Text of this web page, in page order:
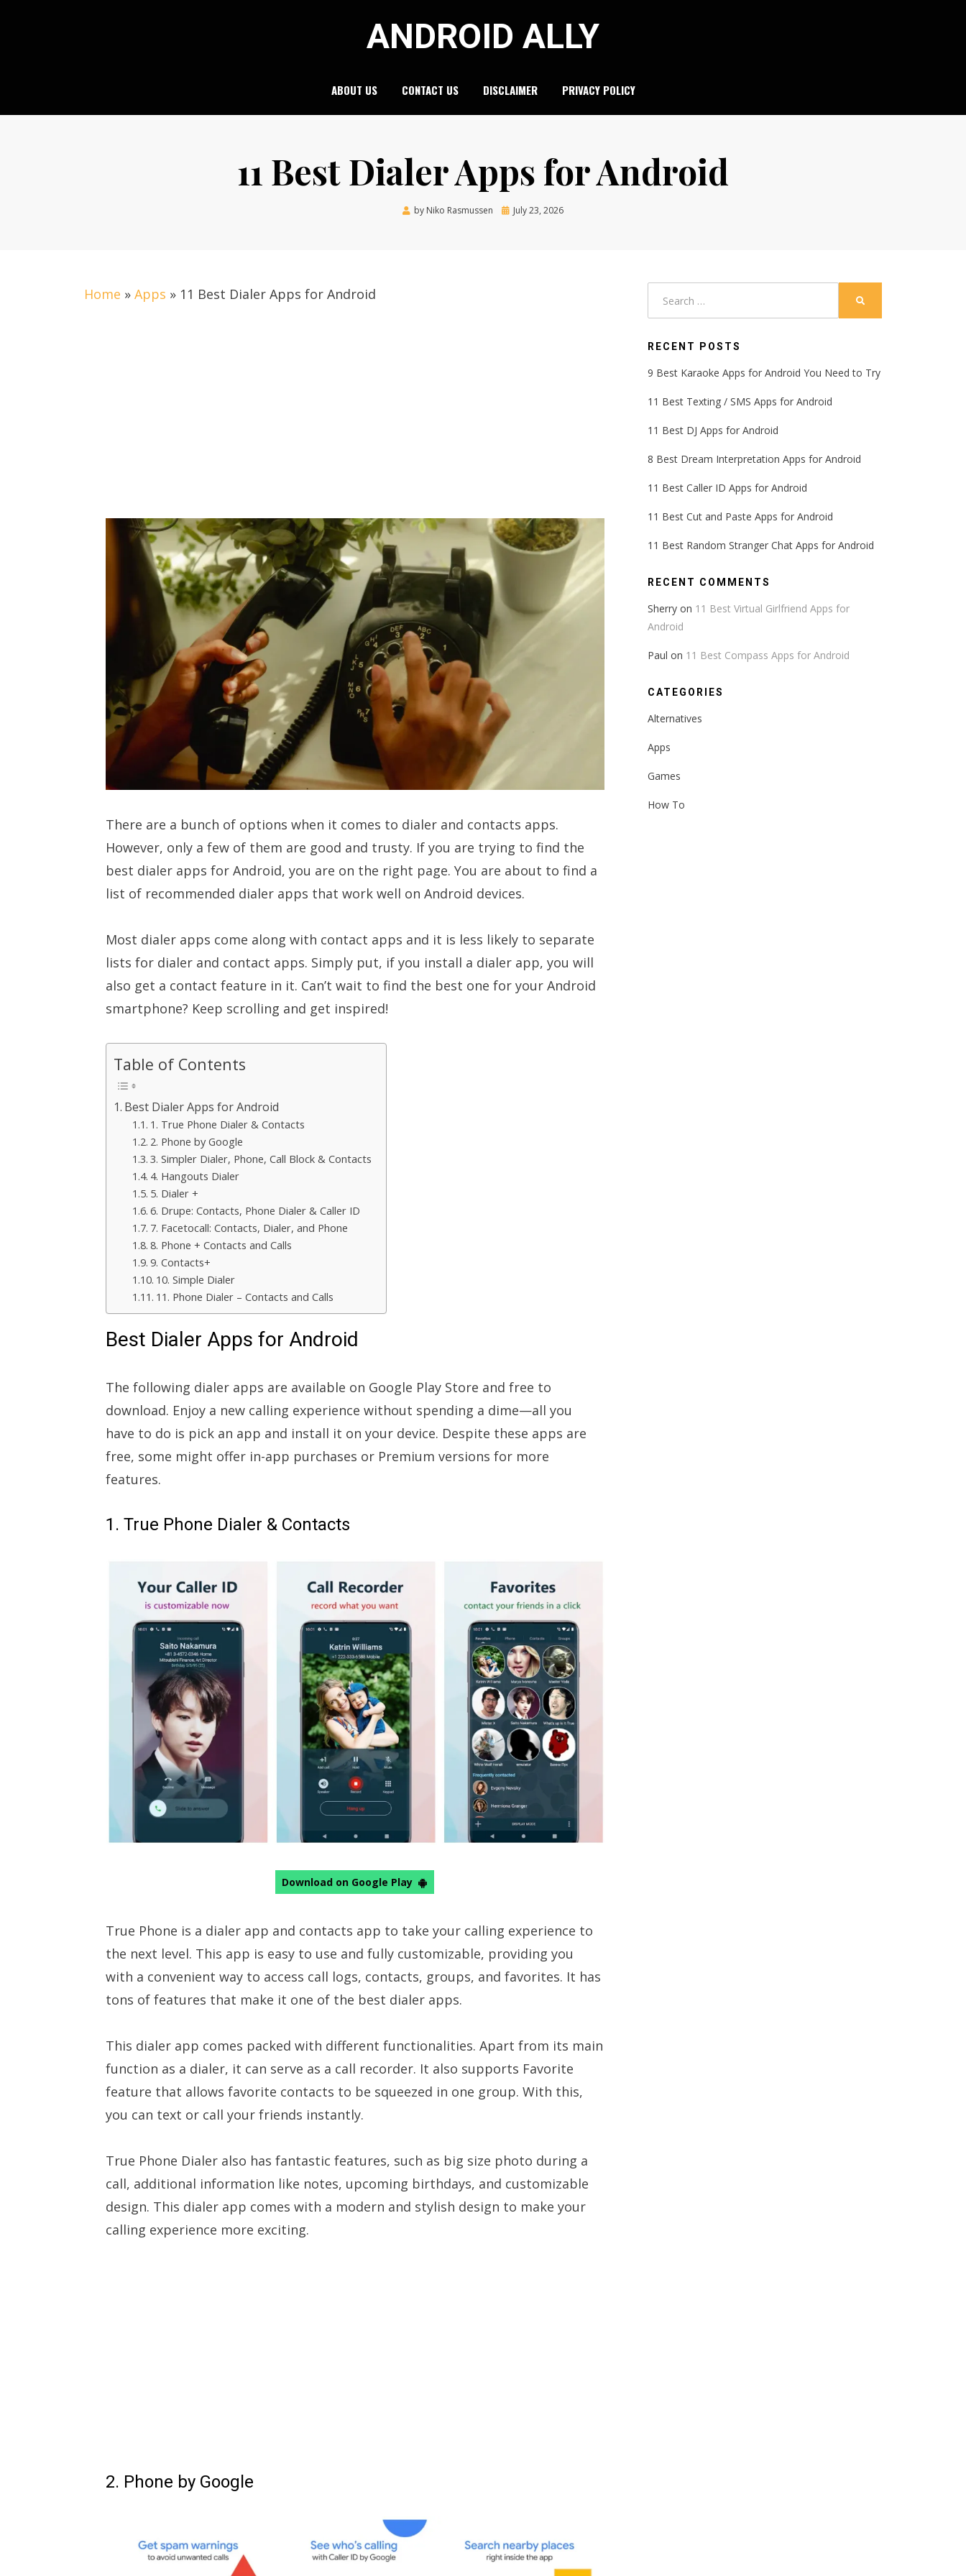
ANDROID ALLY
ABOUT US CONTACT US DISCLAIMER PRIVACY POLICY
11 Best Dialer Apps for Android
by Niko Rasmussen
Posted
July 23, 2026
Home » Apps » 11 Best Dialer Apps for Android
There are a bunch of options when it comes to dialer and contacts apps.
However, only a few of them are good and trusty. If you are trying to find the
best dialer apps for Android, you are on the right page. You are about to find a
list of recommended dialer apps that work well on Android devices.
Most dialer apps come along with contact apps and it is less likely to separate
lists for dialer and contact apps. Simply put, if you install a dialer app, you will
also get a contact feature in it. Can’t wait to find the best one for your Android
smartphone? Keep scrolling and get inspired!
Table of Contents
Best Dialer Apps for Android
1. True Phone Dialer & Contacts
2. Phone by Google
3. Simpler Dialer, Phone, Call Block & Contacts
4. Hangouts Dialer
5. Dialer +
6. Drupe: Contacts, Phone Dialer & Caller ID
7. Facetocall: Contacts, Dialer, and Phone
8. Phone + Contacts and Calls
9. Contacts+
10. Simple Dialer
11. Phone Dialer – Contacts and Calls
Best Dialer Apps for Android
The following dialer apps are available on Google Play Store and free to
download. Enjoy a new calling experience without spending a dime—all you
have to do is pick an app and install it on your device. Despite these apps are
free, some might offer in-app purchases or Premium versions for more
features.
1. True Phone Dialer & Contacts
Download on Google Play
True Phone is a dialer app and contacts app to take your calling experience to
the next level. This app is easy to use and fully customizable, providing you
with a convenient way to access call logs, contacts, groups, and favorites. It has
tons of features that make it one of the best dialer apps.
This dialer app comes packed with different functionalities. Apart from its main
function as a dialer, it can serve as a call recorder. It also supports Favorite
feature that allows favorite contacts to be squeezed in one group. With this,
you can text or call your friends instantly.
True Phone Dialer also has fantastic features, such as big size photo during a
call, additional information like notes, upcoming birthdays, and customizable
design. This dialer app comes with a modern and stylish design to make your
calling experience more exciting.
2. Phone by Google
RECENT POSTS
9 Best Karaoke Apps for Android You Need to Try
11 Best Texting / SMS Apps for Android
11 Best DJ Apps for Android
8 Best Dream Interpretation Apps for Android
11 Best Caller ID Apps for Android
11 Best Cut and Paste Apps for Android
11 Best Random Stranger Chat Apps for Android
RECENT COMMENTS
Sherryon 11 Best Virtual Girlfriend Apps for
Android
Paul on 11 Best Compass Apps for Android
CATEGORIES
Alternatives
Apps
Games
How To